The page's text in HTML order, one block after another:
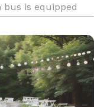
bus is equipped
plenty of